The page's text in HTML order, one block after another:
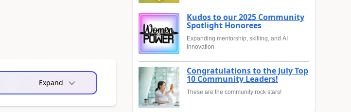
Expand
Kudos to our 2025 Community
Spotlight Honorees
Expanding mentorship, skilling, and AI
innovation
Congratulations to the July Top
10 Community Leaders!
These are the community rock stars!